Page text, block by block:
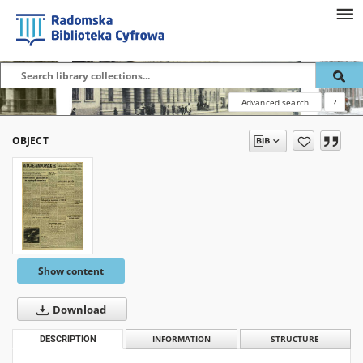
Advanced search ?
OBJECT
Show content
Download
DESCRIPTION INFORMATION STRUCTURE